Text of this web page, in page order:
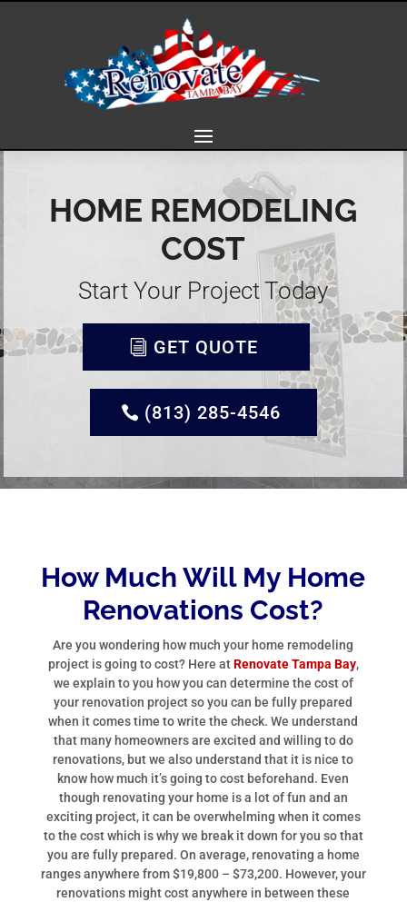
HOME REMODELING
COST
Start Your Project Today
GET QUOTE
(813) 285-4546
How Much Will My Home
Renovations Cost?
Are you wondering how much your home remodeling
project is going to cost? Here atRenovate Tampa Bay,
we explain to you how you can determine the cost of
your renovation project so you can be fully prepared
when it comes time to write the check. We understand
that many homeowners are excited and willing to do
renovations, but we also understand that it is nice to
know how much it’s going to cost beforehand. Even
though renovating your home is a lot of fun and an
exciting project, it can be overwhelming when it comes
to the cost which is why we break it down for you so that
you are fully prepared. On average, renovating a home
ranges anywhere from $19,800 – $73,200. However, your
renovations might cost anywhere in between these